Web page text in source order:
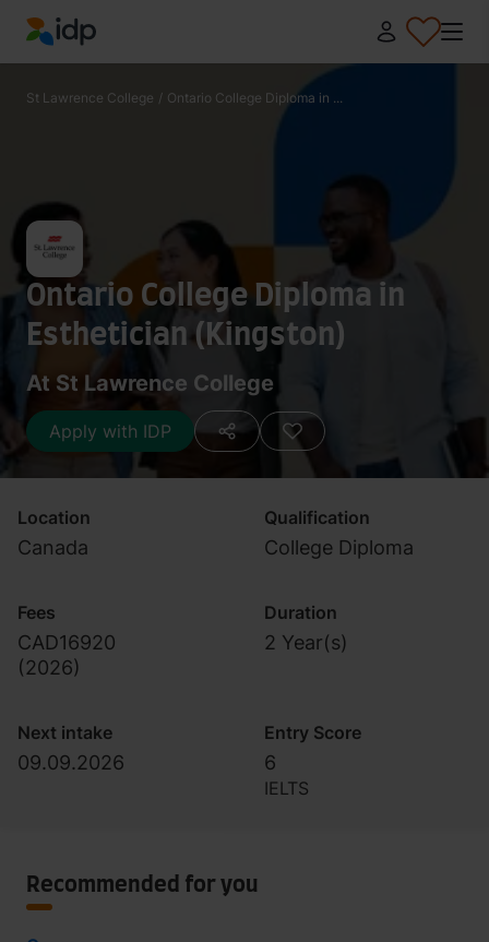
IDP Education
St Lawrence College / Ontario College Diploma in ...
Ontario College Diploma in
Esthetician (Kingston)
At St Lawrence College
Apply with IDP
Location
Canada
Qualification
College Diploma
Fees
CAD16920
(2026)
Duration
2 Year(s)
Next intake
09.09.2026
Entry Score
6
IELTS
Recommended for you